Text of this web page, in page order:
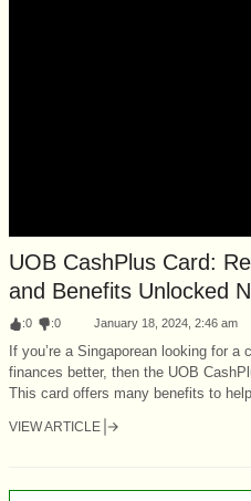
UOB CashPlus Card:
and Benefits Unlocked
:0 :0 January 18, 2024, 2:46 am
If you’re a Singaporean looking for
finances better, then the UOB
This card offers many benefits to
VIEW ARTICLE